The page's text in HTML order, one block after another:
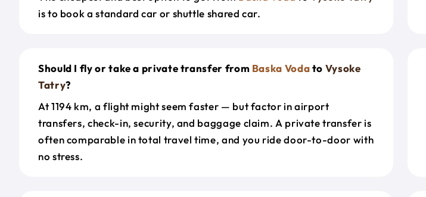
is to book a standard car or shuttle shared car.
Should I fly or take a private transfer from Baska Vodato Vysoke
Tatry?
At 1194 km, a flight might seem faster — but factor in airport
transfers, check-in, security, and baggage claim. A private transfer is
often comparable in total travel time, and you ride door-to-door with
no stress.